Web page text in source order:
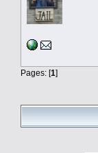
Pages: [1]